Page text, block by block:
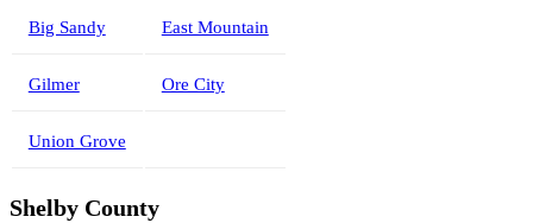
Big Sandy East Mountain
Gilmer Ore City
Union Grove
Shelby County